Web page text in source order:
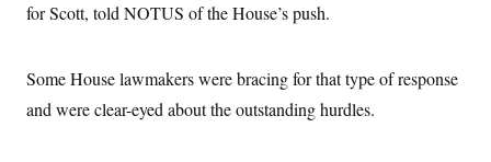
for Scott, told NOTUS of the House’s push.
Some House lawmakers were bracing for that type of response
and were clear-eyed about the outstanding hurdles.